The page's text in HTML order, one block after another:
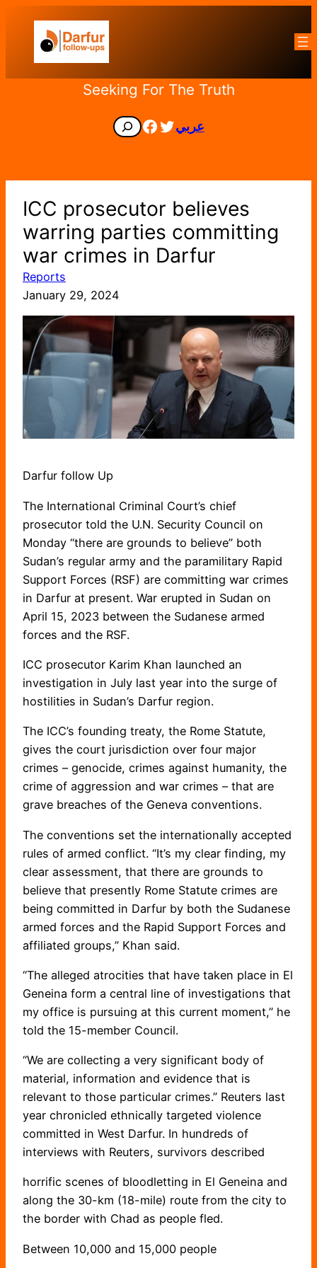
content
Seeking For The Truth
Search Facebook
Twitter
عربي
ICC prosecutor believes
warring parties committing
war crimes in Darfur
Reports
January 29, 2024
Darfur follow Up
The International Criminal Court’s chief
prosecutor told the U.N. Security Council on
Monday “there are grounds to believe” both
Sudan’s regular army and the paramilitary Rapid
Support Forces (RSF) are committing war crimes
in Darfur at present. War erupted in Sudan on
April 15, 2023 between the Sudanese armed
forces and the RSF.
ICC prosecutor Karim Khan launched an
investigation in July last year into the surge of
hostilities in Sudan’s Darfur region.
The ICC’s founding treaty, the Rome Statute,
gives the court jurisdiction over four major
crimes – genocide, crimes against humanity, the
crime of aggression and war crimes – that are
grave breaches of the Geneva conventions.
The conventions set the internationally accepted
rules of armed conflict. “It’s my clear finding, my
clear assessment, that there are grounds to
believe that presently Rome Statute crimes are
being committed in Darfur by both the Sudanese
armed forces and the Rapid Support Forces and
affiliated groups,” Khan said.
“The alleged atrocities that have taken place in El
Geneina form a central line of investigations that
my office is pursuing at this current moment,” he
told the 15-member Council.
“We are collecting a very significant body of
material, information and evidence that is
relevant to those particular crimes.” Reuters last
year chronicled ethnically targeted violence
committed in West Darfur. In hundreds of
interviews with Reuters, survivors described
horrific scenes of bloodletting in El Geneina and
along the 30-km (18-mile) route from the city to
the border with Chad as people fled.
Between 10,000 and 15,000 people